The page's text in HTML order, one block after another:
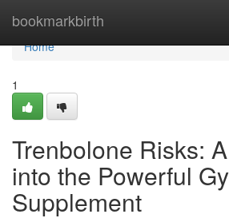
bookmarkbirth
Home
Home
1
Trenbolone Risks:
into the Powerful
Supplement